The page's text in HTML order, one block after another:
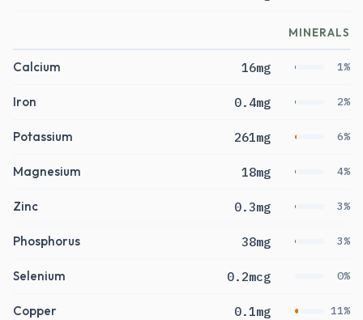
MINERALS
Calcium 16mg 1%
Iron 0.4mg 2%
Potassium 261mg 6%
Magnesium 18mg 4%
Zinc 0.3mg 3%
Phosphorus 38mg 3%
Selenium 0.2mcg 0%
Copper 0.1mg 11%